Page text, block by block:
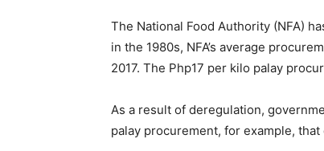
The National Food Authority (NFA)
in the 1980s, NFA’s average
2017. The Php17 per kilo palay
As a result of deregulation,
palay procurement, for example,